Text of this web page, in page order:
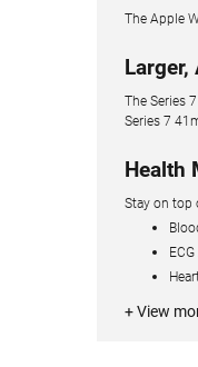
The Apple
The Series
Series 7
Health
Stay on top
+ View